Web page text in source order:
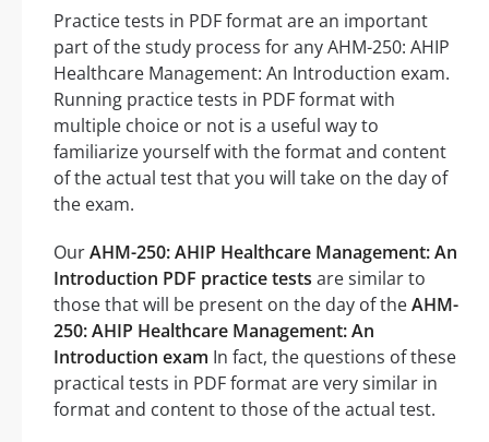
Practice tests in PDF format are an important
part of the study process for any AHM-250: AHIP
Healthcare Management: An Introduction exam.
Running practice tests in PDF format with
multiple choice or not is a useful way to
familiarize yourself with the format and content
of the actual test that you will take on the day of
the exam.
OurAHM-250: AHIP Healthcare Management: An
Introduction PDF practice tests are similar to
those that will be present on the day of theAHM-
250: AHIP Healthcare Management: An
Introduction exam In fact, the questions of these
practical tests in PDF format are very similar in
format and content to those of the actual test.